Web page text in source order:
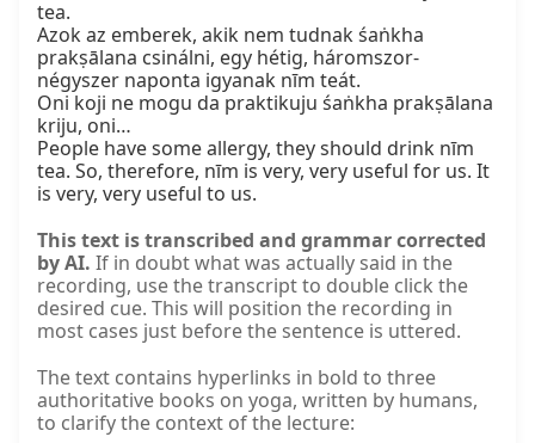
tea.
Azok az emberek, akik nem tudnak śaṅkha
prakṣālana csinálni, egy hétig, háromszor-
négyszer naponta igyanak nīm teát.
Oni koji ne mogu da praktikuju śaṅkha prakṣālana
kriju, oni…
People have some allergy, they should drink nīm
tea. So, therefore, nīm is very, very useful for us. It
is very, very useful to us.
This text is transcribed and grammar corrected
by AI. If in doubt what was actually said in the
recording, use the transcript to double click the
desired cue. This will position the recording in
most cases just before the sentence is uttered.
The text contains hyperlinks in bold to three
authoritative books on yoga, written by humans,
to clarify the context of the lecture: